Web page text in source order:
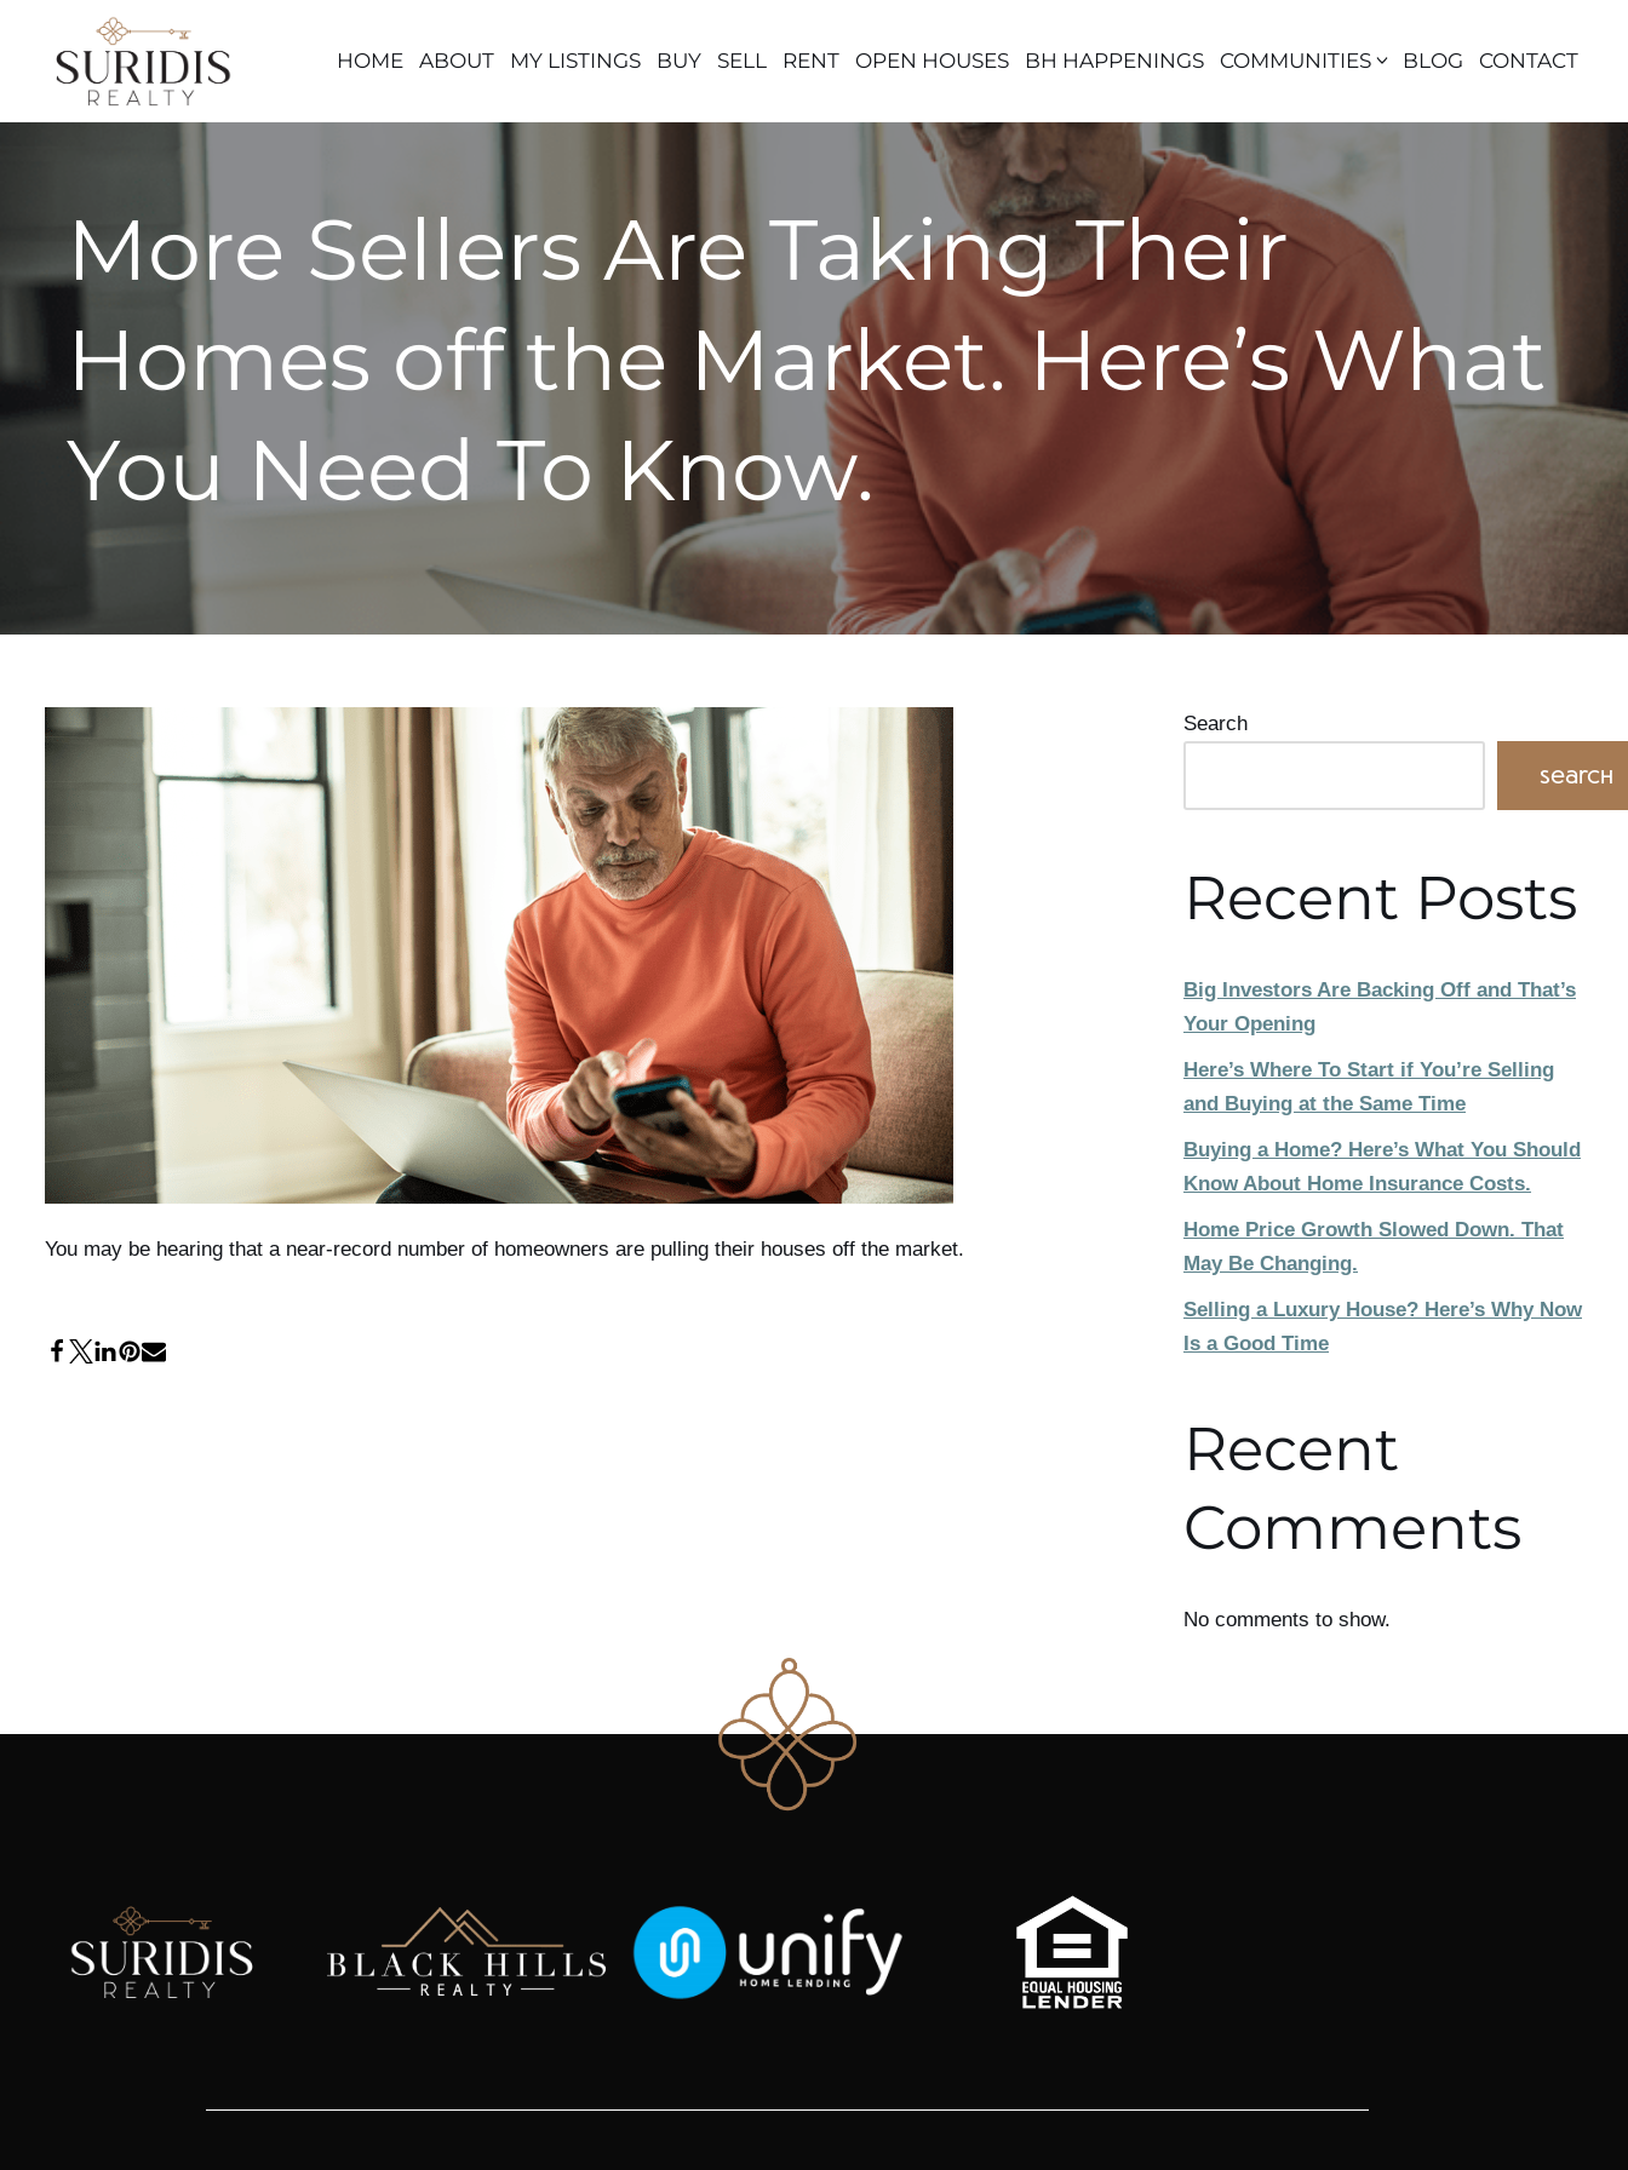
Skip
HOME ABOUT MY LISTINGS BUY SELL RENT OPEN HOUSES BH HAPPENINGS COMMUNITIES BLOG CONTACT
More Sellers Are Taking Their
Homes off the Market. Here’s What
You Need To Know.
You may be hearing that a near-record number of homeowners are pulling their houses off the market.
Search
Search
Recent Posts
Big Investors Are Backing Off and That’s
Your Opening
Here’s Where To Start if You’re Selling
and Buying at the Same Time
Buying a Home? Here’s What You Should
Know About Home Insurance Costs.
Home Price Growth Slowed Down. That
May Be Changing.
Selling a Luxury House? Here’s Why Now
Is a Good Time
Recent
Comments
No comments to show.